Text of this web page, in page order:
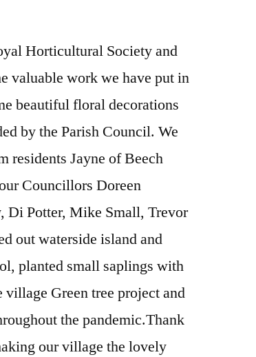
Horticultural Society and
valuable work we have put in
beautiful floral decorations
by the Parish Council. We
residents Jayne of Beech
Councillors Doreen
Di Potter, Mike Small, Trevor
out waterside island and
planted small saplings with
Green tree project and
the pandemic.Thank
our village the lovely